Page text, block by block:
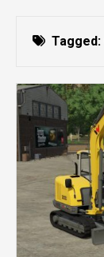
Tagged: